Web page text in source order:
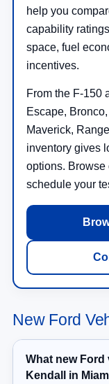
help you
capability
space, fuel
incentives.
From the F-150
Escape,
Maverick,
inventory gives
options. Browse
schedule your
New Ford
What new Ford
Kendall in